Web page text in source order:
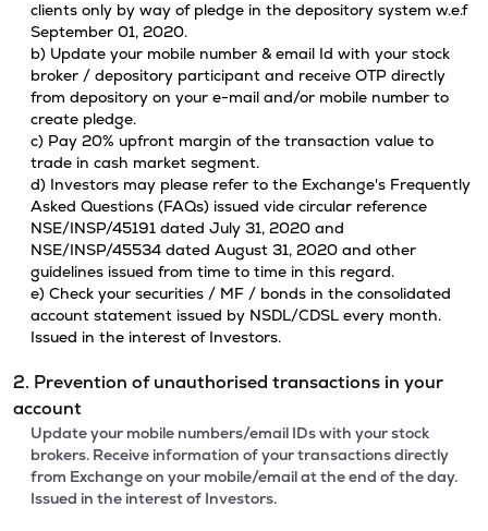
clients only by way of pledge in the depository system w.e.f
September 01, 2020.
b) Update your mobile number & email Id with your stock
broker / depository participant and receive OTP directly
from depository on your e-mail and/or mobile number to
create pledge.
c) Pay 20% upfront margin of the transaction value to
trade in cash market segment.
d) Investors may please refer to the Exchange's Frequently
Asked Questions (FAQs) issued vide circular reference
NSE/INSP/45191 dated July 31, 2020 and
NSE/INSP/45534 dated August 31, 2020 and other
guidelines issued from time to time in this regard.
e) Check your securities / MF / bonds in the consolidated
account statement issued by NSDL/CDSL every month.
Issued in the interest of Investors.
2. Prevention of unauthorised transactions in your
account
Update your mobile numbers/email IDs with your stock
brokers. Receive information of your transactions directly
from Exchange on your mobile/email at the end of the day.
Issued in the interest of Investors.